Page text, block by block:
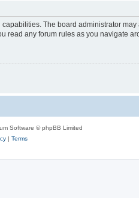
The board administrator
read any forum rules as you navigate
Software © phpBB Limited
| Terms